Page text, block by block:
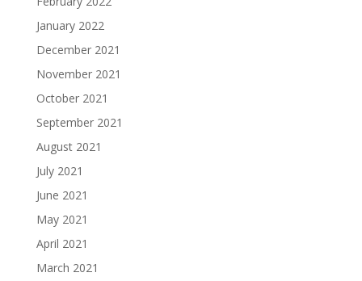
January 2022
December 2021
November 2021
October 2021
September 2021
August 2021
July 2021
June 2021
May 2021
April 2021
March 2021